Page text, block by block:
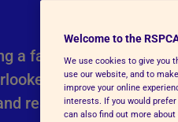
a family member –
This toolkit
real-life stories to
Welcome to the
We use cookies to give you
use our website, and to
improve your online
interests. If you would
can also find out more